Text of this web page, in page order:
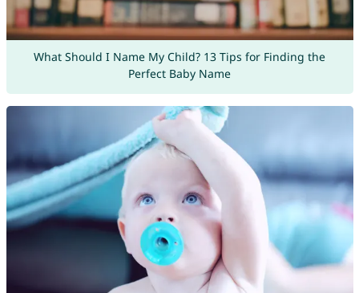
What Should I Name My Child? 13 Tips for Finding the
Perfect Baby Name